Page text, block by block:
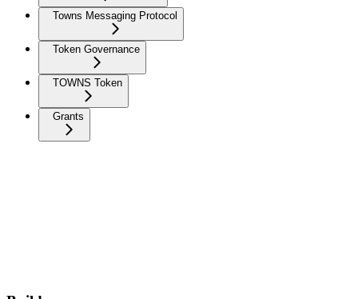
Towns Messaging Protocol
Token Governance
TOWNS Token
Grants